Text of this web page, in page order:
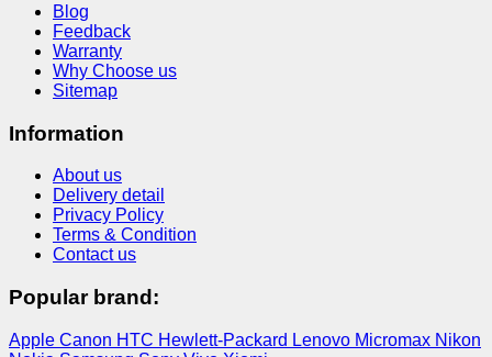
Blog
Feedback
Warranty
Why Choose us
Sitemap
Information
About us
Delivery detail
Privacy Policy
Terms & Condition
Contact us
Popular brand:
Apple Canon HTC Hewlett-Packard Lenovo Micromax Nikon